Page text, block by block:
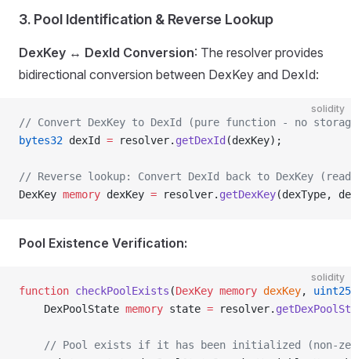
3. Pool Identification & Reverse Lookup
DexKey ↔ DexId Conversion: The resolver provides
bidirectional conversion between DexKey and DexId:
solidity
// Convert DexKey to DexId (pure function - no
bytes32 dexId = resolver. getDexId (dexKey);
// Reverse lookup: Convert DexId back to DexKey
DexKey memory dexKey = resolver. getDexKey(dexType,
Pool Existence Verification:
solidity
function checkPoolExists (DexKey memory dexKey,
    DexPoolState
memory state = resolver.
// Pool exists if it has been initialized (non-